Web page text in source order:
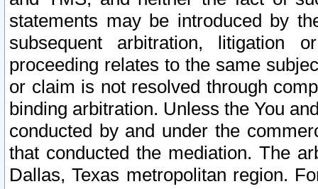
statements may be introduced by
subsequent arbitration, litigation
proceeding relates to the same
or claim is not resolved through
binding arbitration. Unless the You
conducted by and under the
that conducted the mediation. The
Dallas, Texas metropolitan region.